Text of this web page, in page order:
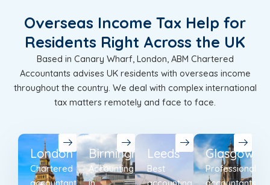
Overseas Income Tax Help for
Residents Right Across the UK
Based in Canary Wharf, London, ABM Chartered
Accountants advises UK residents with overseas income
throughout the country. We deal with complex international
tax matters remotely and face to face.
London
Chartered
accountants
Birmingham
Accounting
in
Leeds
Best
accounting
Glasgow
Professional
accountants